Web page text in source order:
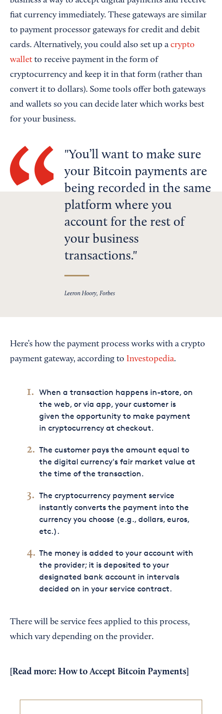
fiat currency immediately. These gateways are similar
to payment processor gateways for credit and debit
cards. Alternatively, you could also set up a crypto
wallet to receive payment in the form of
cryptocurrency and keep it in that form (rather than
convert it to dollars). Some tools offer both gateways
and wallets so you can decide later which works best
for your business.
You’ll want to make sure
your Bitcoin payments are
being recorded in the same
platform where you
account for the rest of
your business
transactions.
Leeron Hoory, Forbes
Here’s how the payment process works with a crypto
payment gateway, according to Investopedia.
When a transaction happens in-store, on
the web, or via app, your customer is
given the opportunity to make payment
in cryptocurrency at checkout.
The customer pays the amount equal to
the digital currency's fair market value at
the time of the transaction.
The cryptocurrency payment service
instantly converts the payment into the
currency you choose (e.g., dollars, euros,
etc.).
The money is added to your account with
the provider; it is deposited to your
designated bank account in intervals
decided on in your service contract.
There will be service fees applied to this process,
which vary depending on the provider.
[Read more: How to Accept Bitcoin Payments